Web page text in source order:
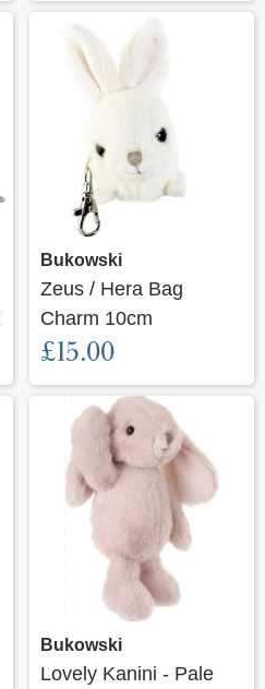
Bukowski
Zeus / Hera Bag
Charm 10cm
£15.00
Bukowski
Lovely Kanini - Pale